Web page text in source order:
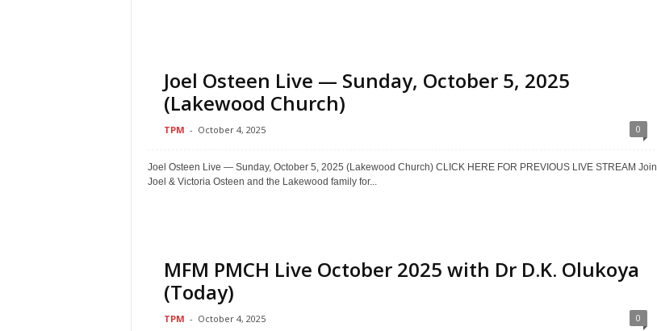
Joel Osteen Live — Sunday, October 5, 2025
(Lakewood Church)
TPM - October 4, 2025 0
Joel Osteen Live — Sunday, October 5, 2025 (Lakewood Church) CLICK HERE FOR PREVIOUS LIVE STREAM Join
Joel & Victoria Osteen and the Lakewood family for...
MFM PMCH Live October 2025 with Dr D.K. Olukoya
(Today)
TPM - October 4, 2025 0